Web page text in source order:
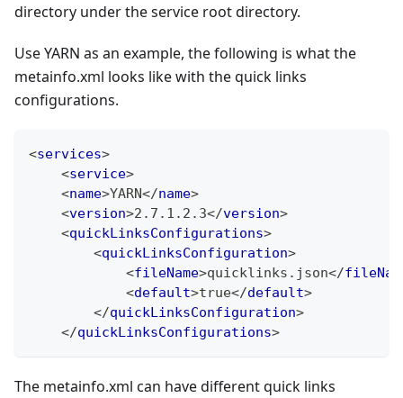
directory under the service root directory.
Use YARN as an example, the following is what the
metainfo.xml looks like with the quick links
configurations.
<services>
<service>
<name>YARN</name>
<version>2.7.1.2.3</version>
<quickLinksConfigurations>
<quickLinksConfiguration>
<fileName>quicklinks.json</
<default>true</default>
</quickLinksConfiguration>
</quickLinksConfigurations>
The metainfo.xml can have different quick links